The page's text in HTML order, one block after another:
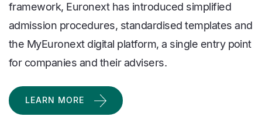
framework, Euronext has introduced simplified
admission procedures, standardised templates and
the MyEuronext digital platform, a single entry point
for companies and their advisers.
LEARN MORE